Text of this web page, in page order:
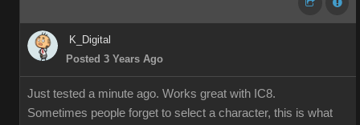
K_Digital
Posted 3 Years Ago
Just tested a minute ago. Works great with IC8.
Sometimes people forget to select a character, this is what